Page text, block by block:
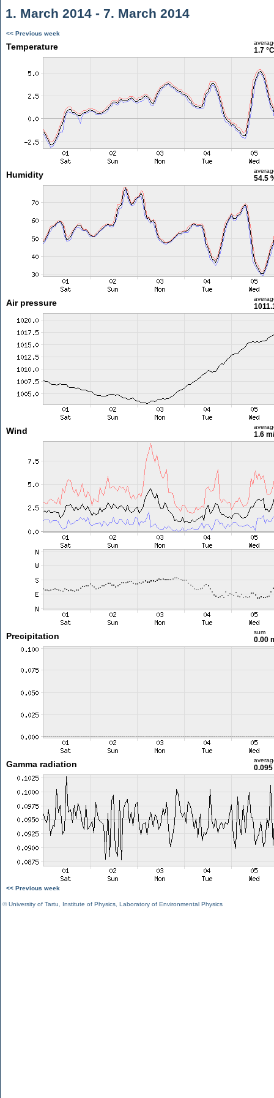
1. March 2014 - 7. March 2014
<< Previous week
Temperature 1.7 °C
Humidity 54.5
Air pressure
Wind 1.6
Precipitation sum
0.00
Gamma radiation
<< Previous week
©University of Tartu Institute of Physics Laboratory of Environmental Physics